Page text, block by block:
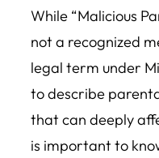
While “Malicious
not a recognized
legal term under
to describe
that can deeply
is important to